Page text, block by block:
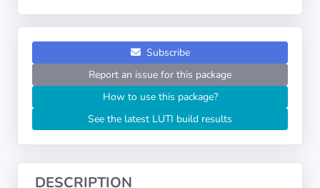
Subscribe
Report an issue for this package
How to use this package?
See the latest LUTI build results
DESCRIPTION